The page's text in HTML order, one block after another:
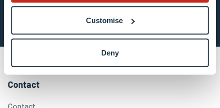
Customise
Deny
Subscribe now
Contact
Contact